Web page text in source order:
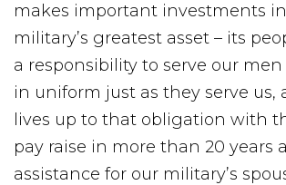
makes important investments
military’s greatest asset – its
a responsibility to serve our
in uniform just as they serve us,
lives up to that obligation with
pay raise in more than 20 years
assistance for our military’s